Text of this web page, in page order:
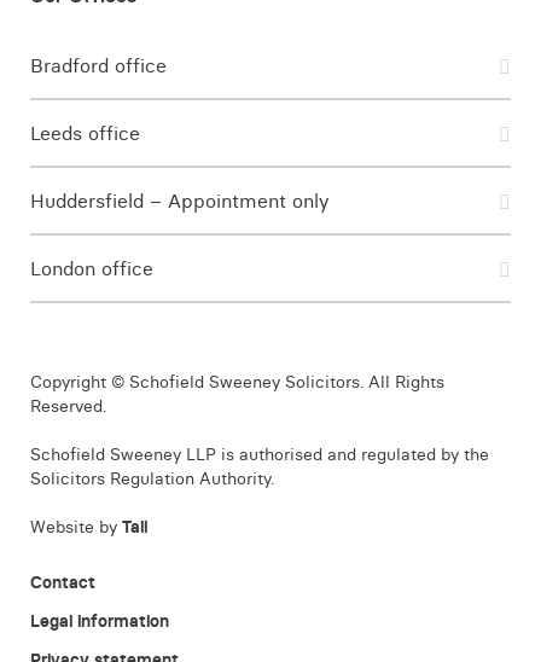
Bradford office
Leeds office
Huddersfield – Appointment only
London office
Copyright © Schofield Sweeney Solicitors. All Rights
Reserved.
Schofield Sweeney LLP is authorised and regulated by the
Solicitors Regulation Authority.
Website by Tall
Contact
Legal information